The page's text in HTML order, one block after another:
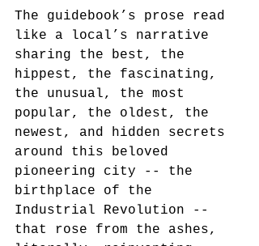
The guidebook’s prose read
like a local’s narrative
sharing the best, the
hippest, the fascinating,
the unusual, the most
popular, the oldest, the
newest, and hidden secrets
around this beloved
pioneering city -- the
birthplace of the
Industrial Revolution --
that rose from the ashes,